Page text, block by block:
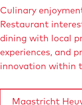
Culinary
Restaurant
dining with local
experiences, and
innovation within
Maastricht